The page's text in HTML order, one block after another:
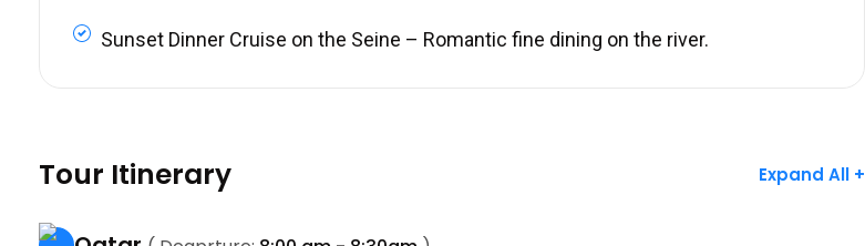
Sunset Dinner Cruise on the Seine – Romantic fine dining on the river.
Tour Itinerary Expand All +